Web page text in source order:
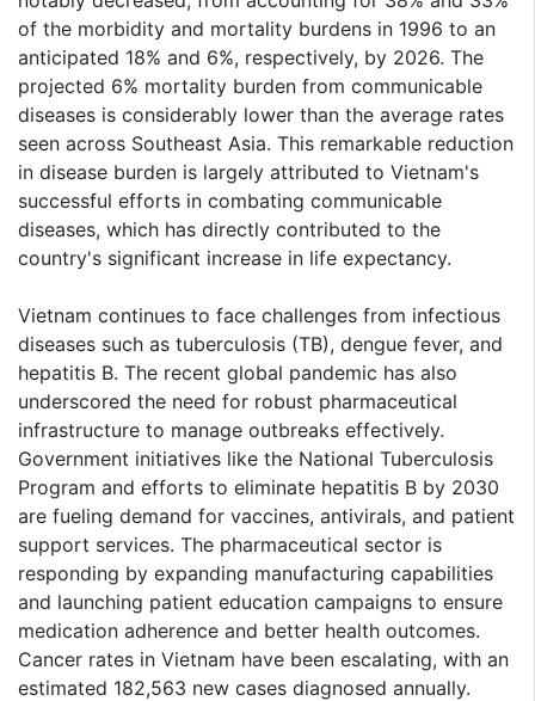
of the morbidity and mortality burdens in 1996 to an
anticipated 18% and 6%, respectively, by 2026. The
projected 6% mortality burden from communicable
diseases is considerably lower than the average rates
seen across Southeast Asia. This remarkable reduction
in disease burden is largely attributed to Vietnam's
successful efforts in combating communicable
diseases, which has directly contributed to the
country's significant increase in life expectancy.
Vietnam continues to face challenges from infectious
diseases such as tuberculosis (TB), dengue fever, and
hepatitis B. The recent global pandemic has also
underscored the need for robust pharmaceutical
infrastructure to manage outbreaks effectively.
Government initiatives like the National Tuberculosis
Program and efforts to eliminate hepatitis B by 2030
are fueling demand for vaccines, antivirals, and patient
support services. The pharmaceutical sector is
responding by expanding manufacturing capabilities
and launching patient education campaigns to ensure
medication adherence and better health outcomes.
Cancer rates in Vietnam have been escalating, with an
estimated 182,563 new cases diagnosed annually.